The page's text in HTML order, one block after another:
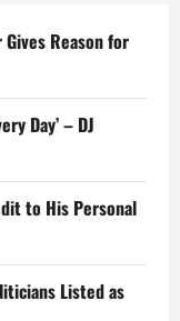
Reason for
Day’ – DJ
to His Personal
Listed as